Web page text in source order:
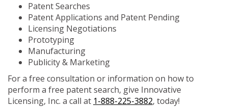
Patent Searches
Patent Applications and Patent Pending
Licensing Negotiations
Prototyping
Manufacturing
Publicity & Marketing
For a free consultation or information on how to
perform a free patent search, give Innovative
Licensing, Inc. a call at 1-888-225-3882, today!